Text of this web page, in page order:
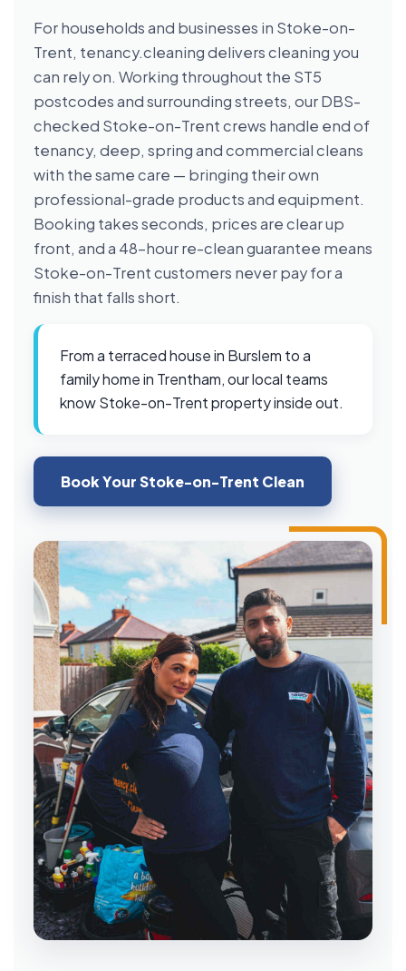
For households and businesses in Stoke-on-
Trent, tenancy.cleaning delivers cleaning you
can rely on. Working throughout the ST5
postcodes and surrounding streets, our DBS-
checked Stoke-on-Trent crews handle end of
tenancy, deep, spring and commercial cleans
with the same care — bringing their own
professional-grade products and equipment.
Booking takes seconds, prices are clear up
front, and a 48-hour re-clean guarantee means
Stoke-on-Trent customers never pay for a
finish that falls short.
From a terraced house in Burslem to a
family home in Trentham, our local teams
know Stoke-on-Trent property inside out.
Book Your Stoke-on-Trent Clean